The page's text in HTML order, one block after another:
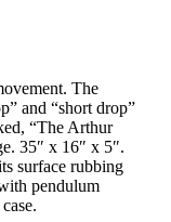
The
and “short drop”
“The Arthur
35″ x 16″ x 5″.
surface rubbing
pendulum